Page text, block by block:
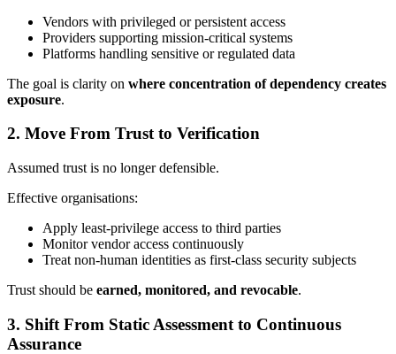
Vendors with privileged or persistent access
Providers supporting mission‑critical systems
Platforms handling sensitive or regulated data
The goal is clarity on where concentration of dependency creates
exposure.
2. Move From Trust to Verification
Assumed trust is no longer defensible.
Effective organisations:
Apply least‑privilege access to third parties
Monitor vendor access continuously
Treat non‑human identities as first‑class security subjects
Trust should be earned, monitored, and revocable.
3. Shift From Static Assessment to Continuous
Assurance